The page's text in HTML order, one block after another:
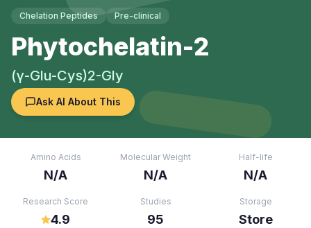
Chelation Peptides Pre-clinical
Phytochelatin-2
(γ-Glu-Cys)2-Gly
Ask AI About This
Amino Acids
N/A
Molecular Weight
N/A
Half-life
N/A
Research Score
4.9
Studies
95
Storage
Store